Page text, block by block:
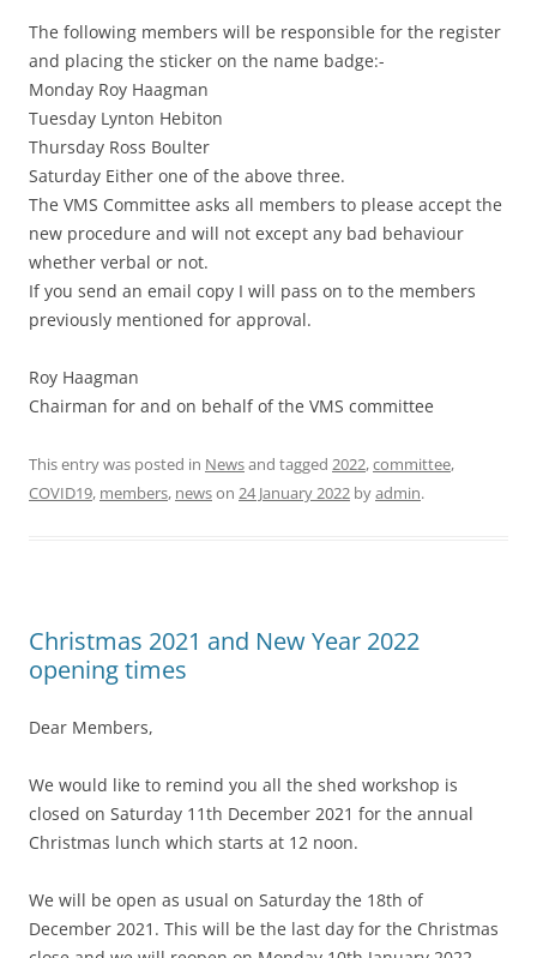
The following members will be responsible for the register
and placing the sticker on the name badge:-
Monday Roy Haagman
Tuesday Lynton Hebiton
Thursday Ross Boulter
Saturday Either one of the above three.
The VMS Committee asks all members to please accept the
new procedure and will not except any bad behaviour
whether verbal or not.
If you send an email copy I will pass on to the members
previously mentioned for approval.
Roy Haagman
Chairman for and on behalf of the VMS committee
This entry was posted in Newsand tagged 2022,committee,
COVID19, members, newson 24 January 2022 byadmin.
Christmas 2021 and New Year 2022
opening times
Dear Members,
We would like to remind you all the shed workshop is
closed on Saturday 11th December 2021 for the annual
Christmas lunch which starts at 12 noon.
We will be open as usual on Saturday the 18th of
December 2021. This will be the last day for the Christmas